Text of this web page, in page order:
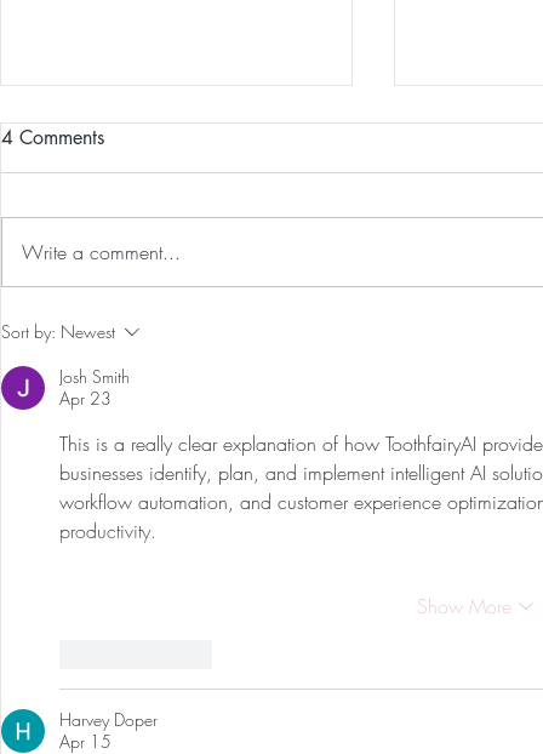
The 5-5-5 Postpartum Rule: The
4 Comments
Write a comment...
Sort by: Newest
Josh Smith
Apr 23
This is a really clear explanation of how ToothfairyAI
businesses identify, plan, and implement intelligent AI
workflow automation, and customer experience
productivity.
Show More
Harvey Doper
Apr 15